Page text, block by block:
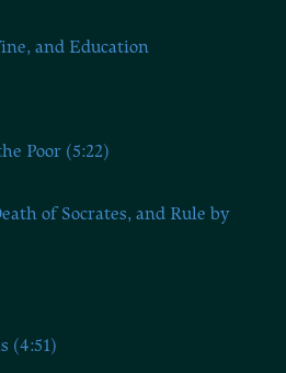
and Education
Poor (5:22)
of Socrates, and Rule by
(4:51)